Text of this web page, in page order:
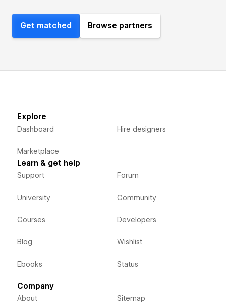
Get matched Browse partners
Explore
Dashboard
Marketplace
Hire designers
Learn & get help
Support
University
Courses
Blog
Ebooks
Forum
Community
Developers
Wishlist
Status
Company
About Sitemap